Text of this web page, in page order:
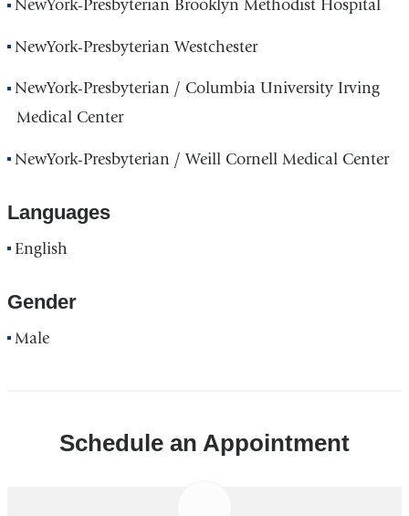
NewYork-Presbyterian Brooklyn Methodist Hospital
NewYork-Presbyterian Westchester
NewYork-Presbyterian / Columbia University Irving
Medical Center
NewYork-Presbyterian / Weill Cornell Medical Center
Languages
English
Gender
Male
Schedule an Appointment